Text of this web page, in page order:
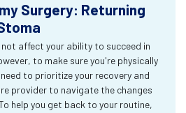
Surgery: Returning
affect your ability to succeed in
to make sure you're physically
to prioritize your recovery and
provider to navigate the changes
help you get back to your routine,